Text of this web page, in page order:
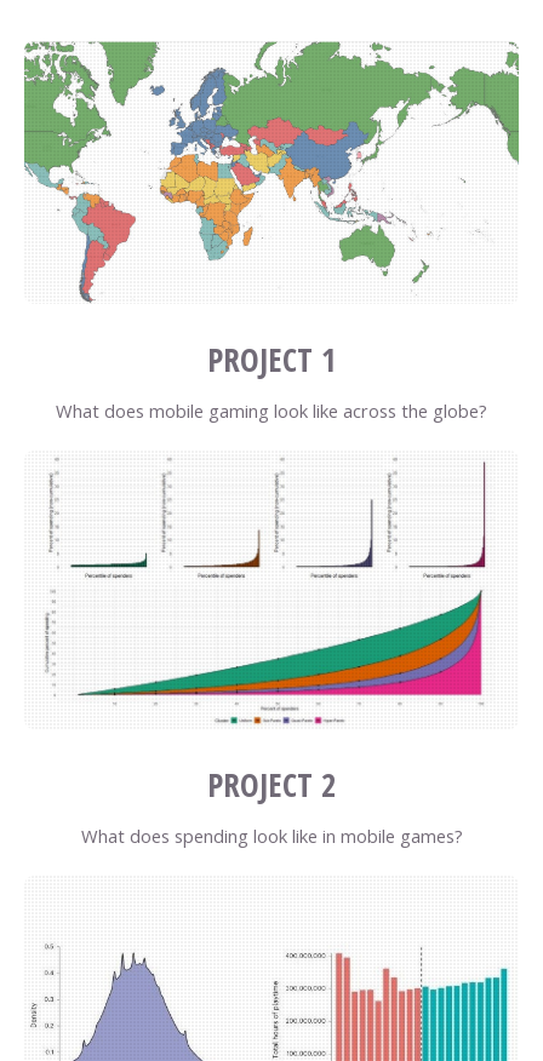
PROJECT 1
What does mobile gaming look like across the globe?
PROJECT 2
What does spending look like in mobile games?